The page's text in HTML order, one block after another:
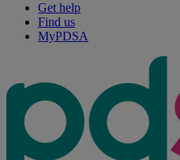
Get help
Find us
MyPDSA